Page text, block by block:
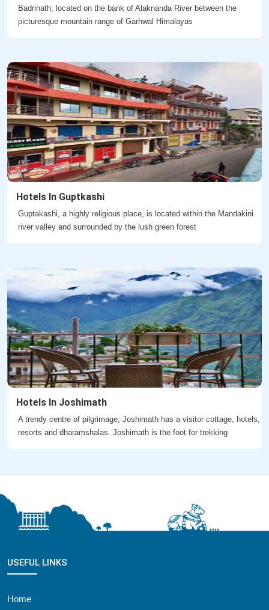
Badrinath, located on the bank of Alaknanda River between the
picturesque mountain range of Garhwal Himalayas
Hotels In Guptkashi
Guptakashi, a highly religious place, is located within the Mandakini
river valley and surrounded by the lush green forest
Hotels In Joshimath
A trendy centre of pilgrimage, Joshimath has a visitor cottage, hotels,
resorts and dharamshalas. Joshimath is the foot for trekking
USEFUL LINKS
Home